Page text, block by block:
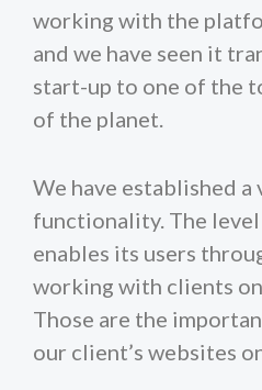
working with the
and we have seen it
start-up to one of the
of the planet.
We have established a
functionality. The
enables its users
working with clients
Those are the
our client’s websites